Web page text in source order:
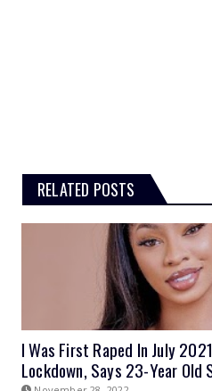
RELATED POSTS
I Was First Raped In July
Lockdown, Says 23-Year Old